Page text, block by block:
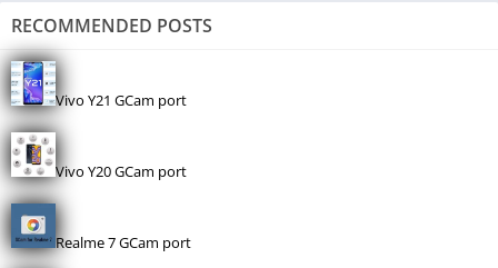
RECOMMENDED POSTS
Vivo Y21 GCam port
Vivo Y20 GCam port
Realme 7 GCam port